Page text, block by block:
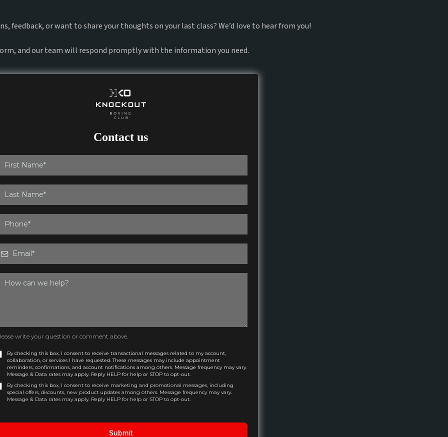
feedback, or want to share your thoughts on your last class? We’d love to hear from you!
and our team will respond promptly with the information you need.
Contact us
write your question or comment above.
By checking this box, I consent to receive transactional messages related to my account,
collaboration, or services I have requested. These messages may include appointment
reminders, confirmations, and account notifications among others. Message frequency may vary.
Message & Data rates may apply. Reply HELP for help or STOP to opt-out.
By checking this box, I consent to receive marketing and promotional messages, including
special offers, discounts, new product updates among others. Message frequency may vary.
Message & Data rates may apply. Reply HELP for help or STOP to opt-out.
Submit